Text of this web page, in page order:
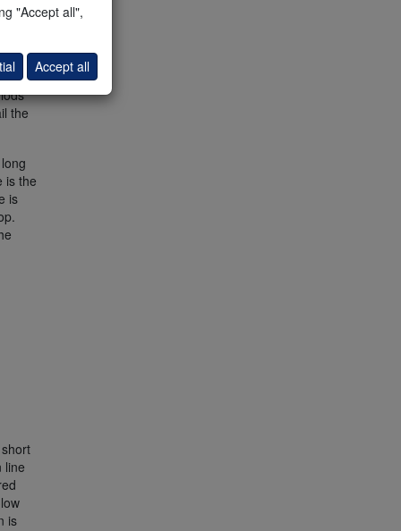
the
is the
is
line
is
"Accept all",
Accept all